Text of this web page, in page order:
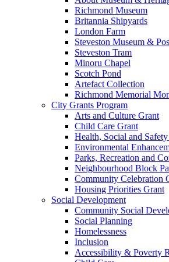
Richmond Museum
Britannia Shipyards
London Farm
Steveston Museum &
Steveston Tram
Minoru Chapel
Scotch Pond
Artefact Collection
Richmond Memorial
City Grants Program
Arts and Culture Grant
Child Care Grant
Health, Social and
Environmental
Parks, Recreation and
Neighbourhood Block
Community Celebration
Housing Priorities Grant
Social Development
Community Social
Social Planning
Homelessness
Inclusion
Accessibility & Poverty